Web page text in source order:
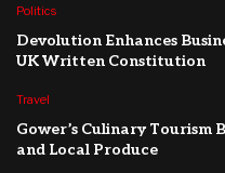
Politics
Devolution Enhances
UK Written Constitution
Travel
Gower’s Culinary Tourism
and Local Produce